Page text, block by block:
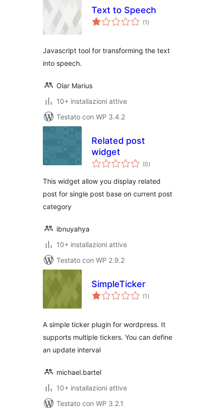
Text to Speech
(1 valutazioni
totali
)
Javascript tool for transforming the text
into speech.
Olar Marius
10+ installazioni attive
Testato con WP 3.4.2
Related post
widget
(0valutazioni
totali
)
This widget allow you display related
post for single post base on current post
category
ibnuyahya
10+ installazioni attive
Testato con WP 2.9.2
SimpleTicker
(1 valutazioni
totali
)
A simple ticker plugin for wordpress. It
supports multiple tickers. You can define
an update interval
michael.bartel
10+ installazioni attive
Testato con WP 3.2.1